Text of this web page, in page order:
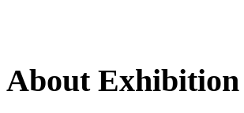
About Exhibition